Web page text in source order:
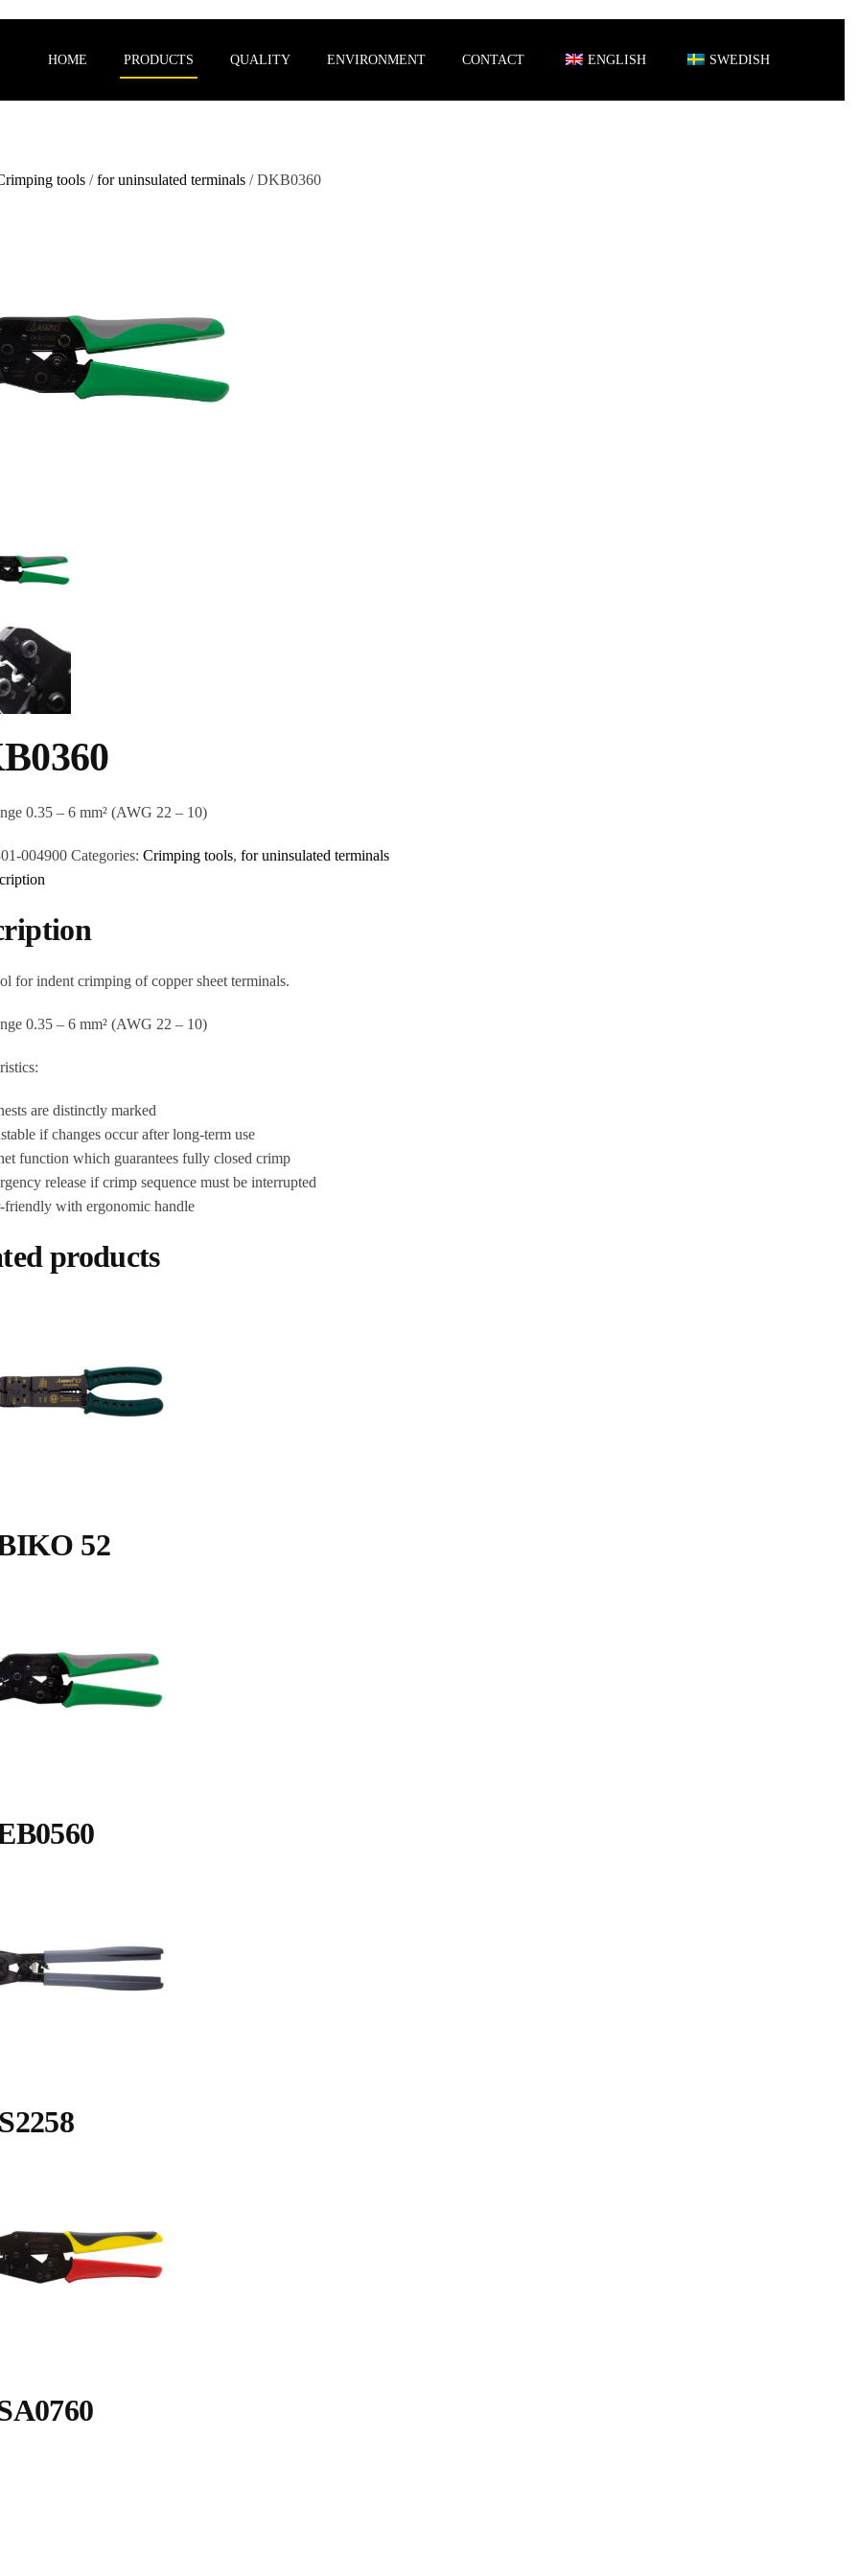
HOME PRODUCTS QUALITY ENVIRONMENT CONTACT ENGLISH SWEDISH
tools /for uninsulated terminals / DKB0360
0.35 – 6 mm² (AWG 22 – 10)
004900 Categories: Crimping tools, for uninsulated terminals
for indent crimping of copper sheet terminals.
0.35 – 6 mm² (AWG 22 – 10)
are distinctly marked
if changes occur after long-term use
function which guarantees fully closed crimp
release if crimp sequence must be interrupted
friendly with ergonomic handle
products
52